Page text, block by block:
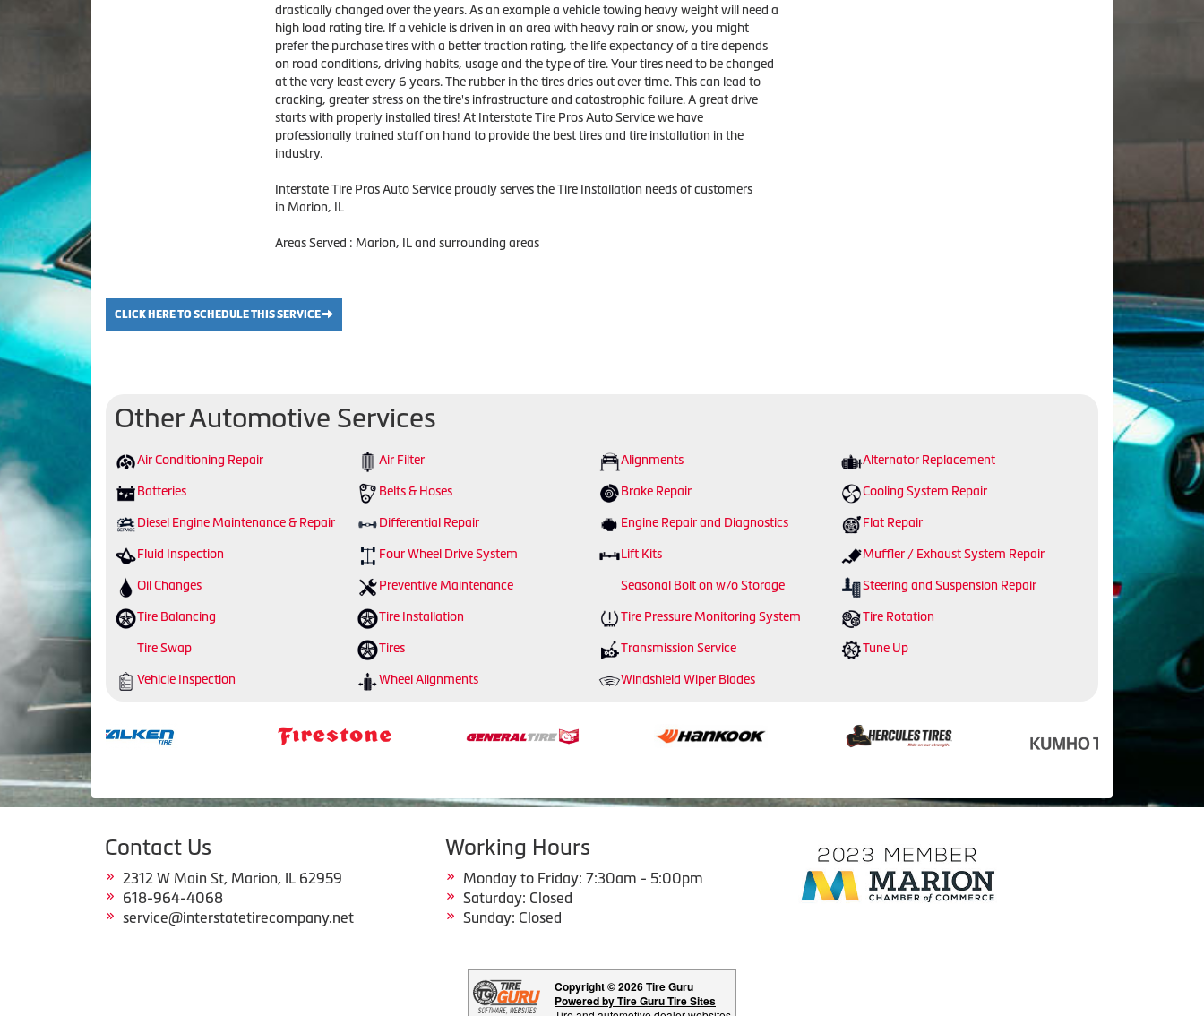
drastically changed over the years. As an example a vehicle towing heavy weight will need a
high load rating tire. If a vehicle is driven in an area with heavy rain or snow, you might
prefer the purchase tires with a better traction rating, the life expectancy of a tire depends
on road conditions, driving habits, usage and the type of tire. Your tires need to be changed
at the very least every 6 years. The rubber in the tires dries out over time. This can lead to
cracking, greater stress on the tire's infrastructure and catastrophic failure. A great drive
starts with properly installed tires! At Interstate Tire Pros Auto Service we have
professionally trained staff on hand to provide the best tires and tire installation in the
industry.
Interstate Tire Pros Auto Service proudly serves the Tire Installation needs of customers
in Marion, IL
Areas Served : Marion, IL and surrounding areas
CLICK HERE TO SCHEDULE THIS SERVICE
Other Automotive Services
Air Conditioning Repair Air Filter Alignments Alternator Replacement
Batteries Belts & Hoses Brake Repair Cooling System Repair
Diesel Engine Maintenance & Repair Differential Repair Engine Repair and Diagnostics Flat Repair
Fluid Inspection Four Wheel Drive System Lift Kits Muffler / Exhaust System Repair
Oil Changes Preventive Maintenance Seasonal Bolt on w/o Storage Steering and Suspension Repair
Tire Balancing Tire Installation Tire Pressure Monitoring System Tire Rotation
Tire Swap Tires Transmission Service Tune Up
Vehicle Inspection Wheel Alignments Windshield Wiper Blades
Contact Us
2312 W Main St, Marion, IL 62959
618-964-4068
service@interstatetirecompany.net
Working Hours
Monday to Friday: 7:30am - 5:00pm
Saturday: Closed
Sunday: Closed
Copyright © 2026 Tire Guru
Powered by Tire Guru Tire Sites